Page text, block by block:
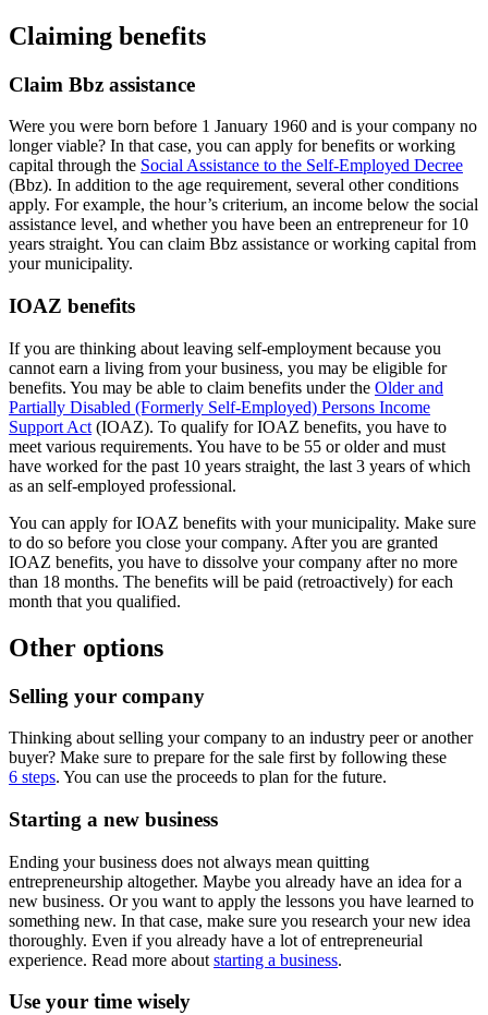
Claiming benefits
Claim Bbz assistance
Were you were born before 1 January 1960 and is your company no
longer viable? In that case, you can apply for benefits or working
capital through the Social Assistance to the Self-Employed Decree
(Bbz). In addition to the age requirement, several other conditions
apply. For example, the hour’s criterium, an income below the social
assistance level, and whether you have been an entrepreneur for 10
years straight. You can claim Bbz assistance or working capital from
your municipality.
IOAZ benefits
If you are thinking about leaving self-employment because you
cannot earn a living from your business, you may be eligible for
benefits. You may be able to claim benefits under the Older and
Partially Disabled (Formerly Self-Employed) Persons Income
Support Act (IOAZ). To qualify for IOAZ benefits, you have to
meet various requirements. You have to be 55 or older and must
have worked for the past 10 years straight, the last 3 years of which
as an self-employed professional.
You can apply for IOAZ benefits with your municipality. Make sure
to do so before you close your company. After you are granted
IOAZ benefits, you have to dissolve your company after no more
than 18 months. The benefits will be paid (retroactively) for each
month that you qualified.
Other options
Selling your company
Thinking about selling your company to an industry peer or another
buyer? Make sure to prepare for the sale first by following these
6 steps. You can use the proceeds to plan for the future.
Starting a new business
Ending your business does not always mean quitting
entrepreneurship altogether. Maybe you already have an idea for a
new business. Or you want to apply the lessons you have learned to
something new. In that case, make sure you research your new idea
thoroughly. Even if you already have a lot of entrepreneurial
experience. Read more about starting a business.
Use your time wisely